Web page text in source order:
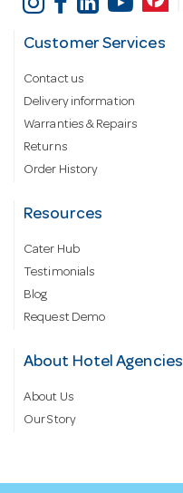
Customer Services
Contact us
Delivery information
Warranties & Repairs
Returns
Order History
Resources
Cater Hub
Testimonials
Blog
Request Demo
About Hotel Agencies
About Us
Our Story